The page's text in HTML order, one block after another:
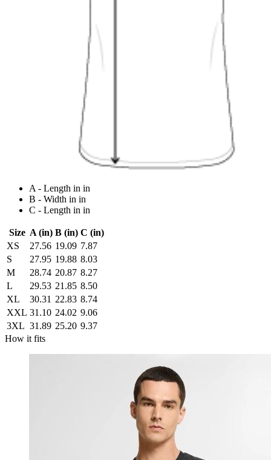
A - Length in in
B - Width in in
C - Length in in
Size A (in) B (in) C (in)
XS
27.56 19.09 7.87
S
27.95 19.88 8.03
M
28.74 20.87 8.27
L
29.53 21.85 8.50
XL
30.31 22.83 8.74
XXL 31.10 24.02 9.06
3XL 31.89 25.20 9.37
How it fits